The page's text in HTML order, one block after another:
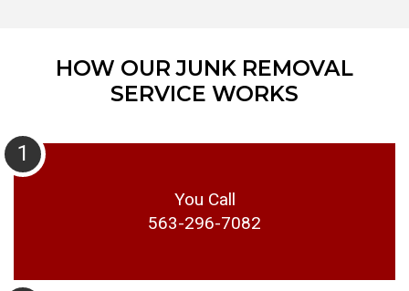
HOW OUR JUNK REMOVAL
SERVICE WORKS
You Call
563-296-7082
1